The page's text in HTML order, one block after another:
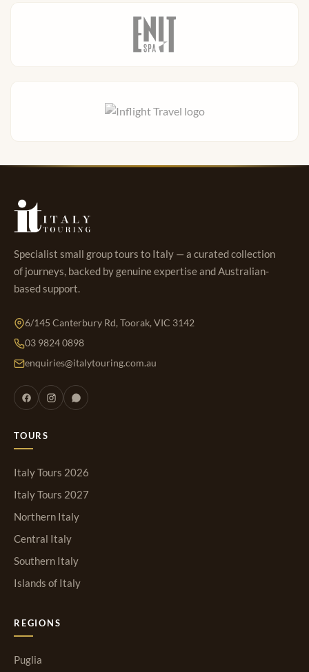
Specialist small group tours to Italy — a curated collection
of journeys, backed by genuine expertise and Australian-
based support.
6/145 Canterbury Rd, Toorak, VIC 3142
03 9824 0898
enquiries@italytouring.com.au
TOURS
Italy Tours 2026
Italy Tours 2027
Northern Italy
Central Italy
Southern Italy
Islands of Italy
REGIONS
Puglia